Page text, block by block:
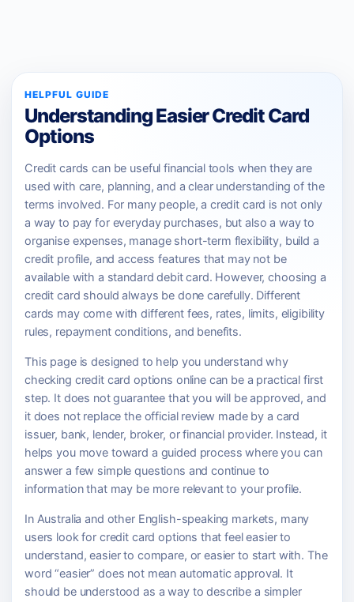
HELPFUL GUIDE
Understanding Easier Credit Card
Options
Credit cards can be useful financial tools when they are
used with care, planning, and a clear understanding of the
terms involved. For many people, a credit card is not only
a way to pay for everyday purchases, but also a way to
organise expenses, manage short-term flexibility, build a
credit profile, and access features that may not be
available with a standard debit card. However, choosing a
credit card should always be done carefully. Different
cards may come with different fees, rates, limits, eligibility
rules, repayment conditions, and benefits.
This page is designed to help you understand why
checking credit card options online can be a practical first
step. It does not guarantee that you will be approved, and
it does not replace the official review made by a card
issuer, bank, lender, broker, or financial provider. Instead, it
helps you move toward a guided process where you can
answer a few simple questions and continue to
information that may be more relevant to your profile.
In Australia and other English-speaking markets, many
users look for credit card options that feel easier to
understand, easier to compare, or easier to start with. The
word “easier” does not mean automatic approval. It
should be understood as a way to describe a simpler